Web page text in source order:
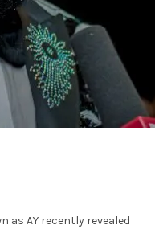
as AY recently revealed